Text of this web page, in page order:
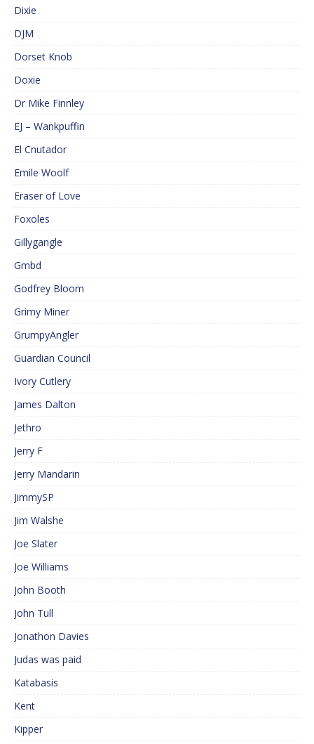
Dixie
DJM
Dorset Knob
Doxie
Dr Mike Finnley
EJ – Wankpuffin
El Cnutador
Emile Woolf
Eraser of Love
Foxoles
Gillygangle
Gmbd
Godfrey Bloom
Grimy Miner
GrumpyAngler
Guardian Council
Ivory Cutlery
James Dalton
Jethro
Jerry F
Jerry Mandarin
JimmySP
Jim Walshe
Joe Slater
Joe Williams
John Booth
John Tull
Jonathon Davies
Judas was paid
Katabasis
Kent
Kipper